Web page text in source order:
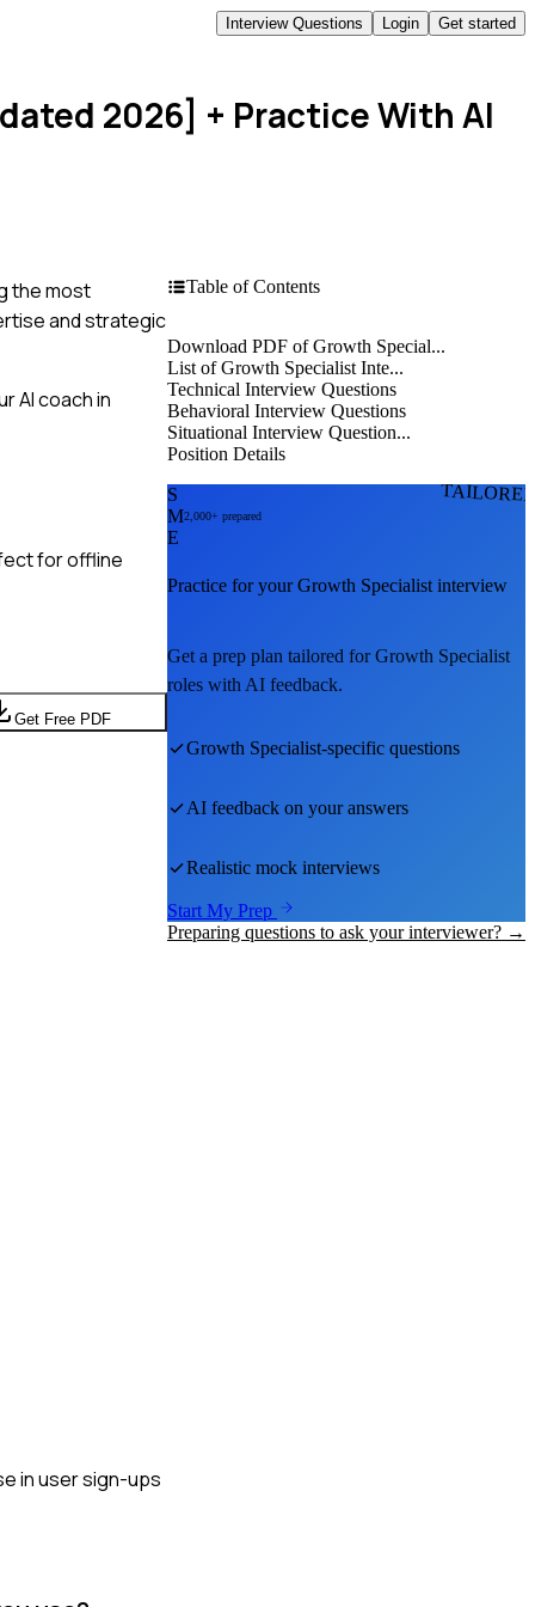
Interview Questions Login Get started
2026] + Practice With AI
the most
and strategic
AI coach in
for offline
Get Free PDF
in user sign-ups
Table of Contents
Download PDF of Growth Special...
List of Growth Specialist Inte...
Technical Interview Questions
Behavioral Interview Questions
Situational Interview Question...
Position Details
S
M
E
2,000+ prepared
Practice for yourGrowth Specialist interview
Get a prep plan tailored forGrowth Specialist
roles with AI feedback.
Growth Specialist-specific questions
AI feedback on your answers
Realistic mock interviews
Start My Prep
Preparing questions to ask your interviewer? →